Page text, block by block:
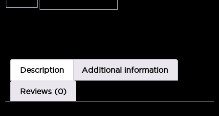
Description Additional information
Reviews (0)